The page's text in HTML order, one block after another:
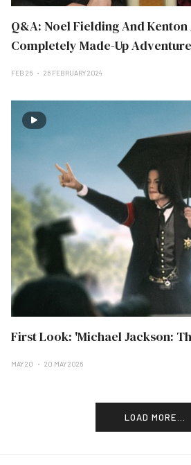
Q&A: Noel Fielding And
Completely Made-Up
FEB 26 26 FEBRUARY 2024
First Look: 'Michael Jackson:
MAY 20 20 MAY 2026
LOAD MORE...